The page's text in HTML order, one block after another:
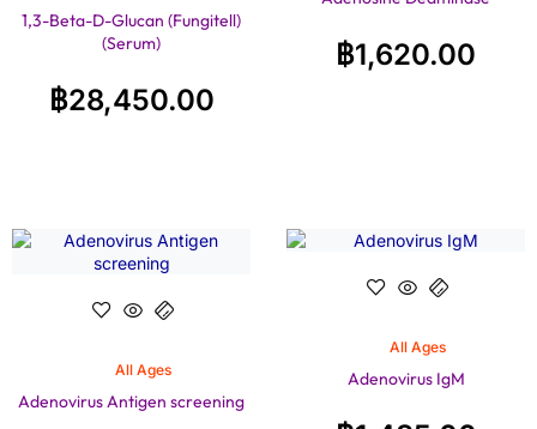
1,3-Beta-D-Glucan (Fungitell)
(Serum)
฿28,450.00
฿1,620.00
All Ages
Adenovirus Antigen screening
All Ages
Adenovirus IgM